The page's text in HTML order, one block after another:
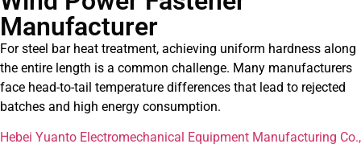
Manufacturer
For steel bar heat treatment, achieving uniform hardness along
the entire length is a common challenge. Many manufacturers
face head-to-tail temperature differences that lead to rejected
batches and high energy consumption.
Hebei Yuanto Electromechanical Equipment Manufacturing Co.,